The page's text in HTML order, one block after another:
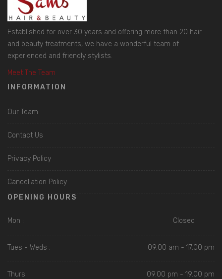
Established for over 30 years and offering more than 20 hair
and beauty treatments, we have a wonderful team of
experienced and friendly stylists.
Meet The Team
INFORMATION
Our Team
Contact Us
Privacy Policy
Cancellation Policy
OPENING HOURS
Mon : Closed
Tues - Weds : 09.00 am - 17.00 pm
Thurs : 09.00 pm - 19.00 pm